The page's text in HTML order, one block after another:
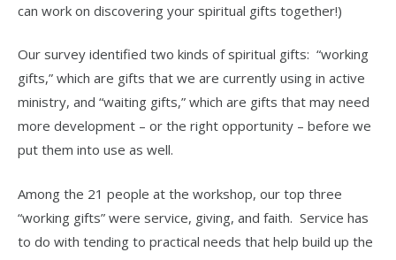
can work on discovering your spiritual gifts together!)
Our survey identified two kinds of spiritual gifts: “working
gifts,” which are gifts that we are currently using in active
ministry, and “waiting gifts,” which are gifts that may need
more development – or the right opportunity – before we
put them into use as well.
Among the 21 people at the workshop, our top three
“working gifts” were service, giving, and faith. Service has
to do with tending to practical needs that help build up the